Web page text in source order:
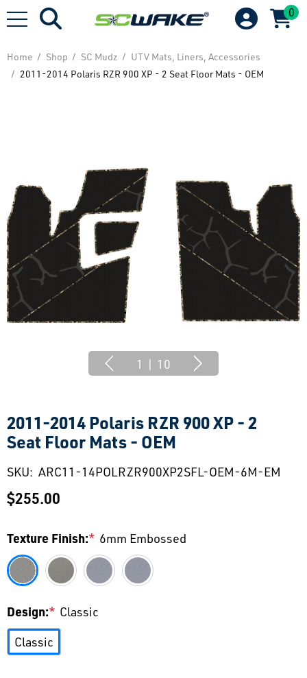
0
Home Shop SC Mudz
UTV Mats, Liners, Accessories
2011-2014 Polaris RZR 900 XP - 2 Seat Floor Mats - OEM
1 | 10
2011-2014 Polaris RZR 900 XP - 2
Seat Floor Mats - OEM
SKU: ARC11-14POLRZR900XP2SFL-OEM-6M-EM
$255.00
Texture Finish:* 6mm Embossed
Design:* Classic
Classic